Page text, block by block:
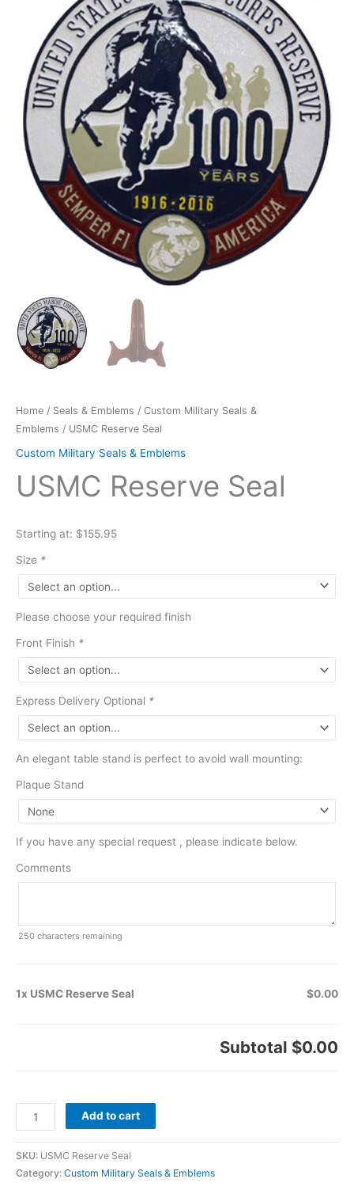
Home / Seals & Emblems / Custom Military Seals &
Emblems / USMC Reserve Seal
Custom Military Seals & Emblems
USMC Reserve Seal
Starting at: $155.95
Size *
Please choose your required finish
Front Finish *
Express Delivery Optional *
An elegant table stand is perfect to avoid wall mounting:
Plaque Stand
If you have any special request , please indicate below.
Comments
250 characters remaining
1x USMC Reserve Seal $0.00
Subtotal $0.00
quantity
Add to cart
SKU: USMC Reserve Seal
Category: Custom Military Seals & Emblems